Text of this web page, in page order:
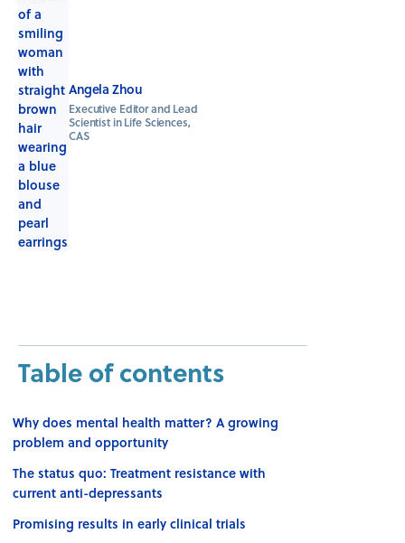
Angela Zhou
Executive Editor and Lead
Scientist in Life Sciences,
CAS
Table of contents
Why does mental health matter? A growing
problem and opportunity
The status quo: Treatment resistance with
current anti-depressants
Promising results in early clinical trials